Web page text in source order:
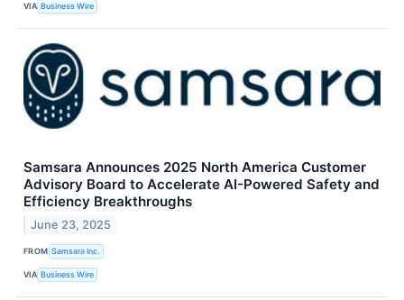
VIA Business Wire
Samsara Announces 2025 North America Customer
Advisory Board to Accelerate AI-Powered Safety and
Efficiency Breakthroughs
June 23, 2025
FROM Samsara Inc.
VIA Business Wire